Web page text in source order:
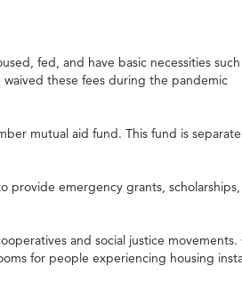
fed, and have basic necessities
these fees during the pandemic
mutual aid fund. This fund is
emergency grants,
and social justice
for people experiencing housing